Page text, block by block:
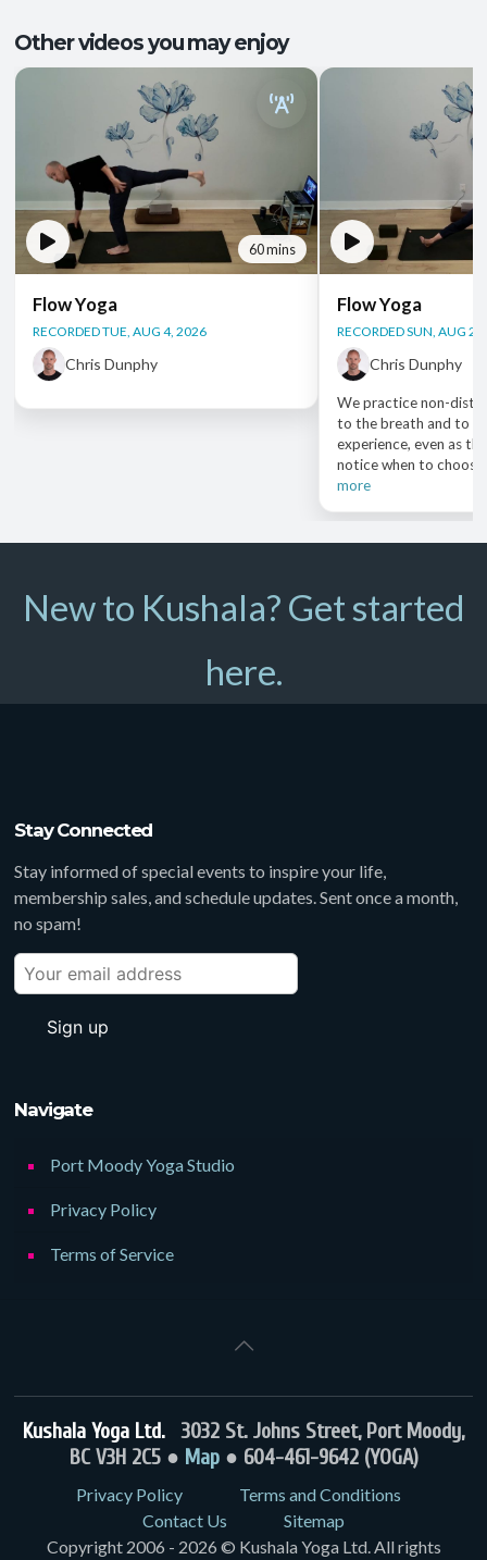
Other videos you may enjoy
60 mins
Flow Yoga
RECORDED TUE, AUG 4, 2026
Chris Dunphy
Flow Yoga
RECORDED SUN, AUG 2,
Chris Dunphy
We practice non-
to the breath and to
experience, even as
notice when to
more
New to Kushala? Get started
here.
Stay Connected
Stay informed of special events to inspire your life,
membership sales, and schedule updates. Sent once a month,
no spam!
Navigate
Port Moody Yoga Studio
Privacy Policy
Terms of Service
Kushala Yoga Ltd. 3032 St. Johns Street, Port Moody,
BC V3H 2C5 ● Map● 604-461-9642 (YOGA)
Privacy Policy
Terms and Conditions
Contact Us
Sitemap
Copyright 2006 - 2026 © Kushala Yoga Ltd. All rights